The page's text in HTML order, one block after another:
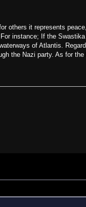
others it represents
instance; If the
of Atlantis.
the Nazi party. As for